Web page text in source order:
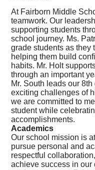
At Fairborn Middle
teamwork. Our
supporting students
school journey. Ms.
grade students as they
helping them build
habits. Mr. Holt
through an important
Mr. South leads our
exciting challenges of
we are committed to
student while
accomplishments.
Academics
Our school mission is
pursue personal and
respectful
achieve success in our